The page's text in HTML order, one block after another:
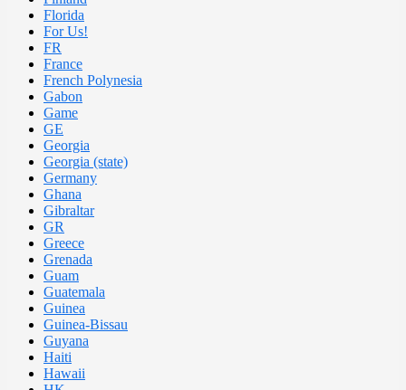
Florida
For Us!
FR
France
French Polynesia
Gabon
Game
GE
Georgia
Georgia (state)
Germany
Ghana
Gibraltar
GR
Greece
Grenada
Guam
Guatemala
Guinea
Guinea-Bissau
Guyana
Haiti
Hawaii